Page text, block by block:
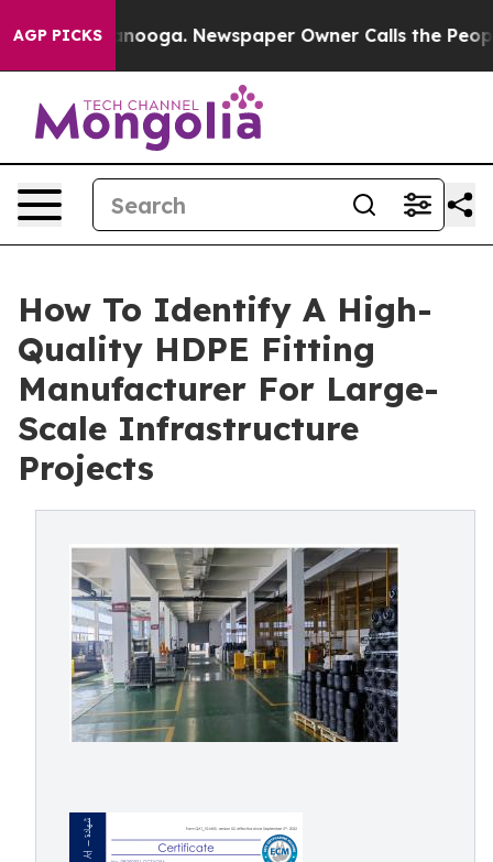
AGP PICKSNewspaper Owner Calls the People
How To Identify A High-
Quality HDPE Fitting
Manufacturer For Large-
Scale Infrastructure
Projects